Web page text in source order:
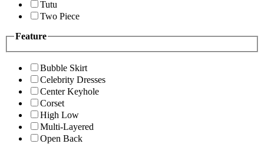
Tutu
Two Piece
Feature
Bubble Skirt
Celebrity Dresses
Center Keyhole
Corset
High Low
Multi-Layered
Open Back